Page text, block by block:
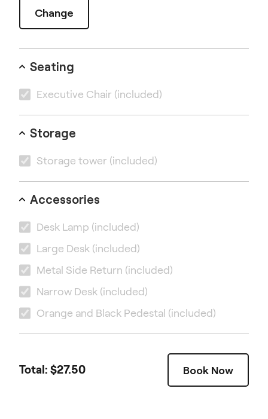
Change
Seating
Executive Chair (included)
Storage
Storage tower (included)
Accessories
Desk Lamp (included)
Large Desk (included)
Metal Side Return (included)
Narrow Desk (included)
Orange and Black Pedestal (included)
Total: $27.50 Book Now